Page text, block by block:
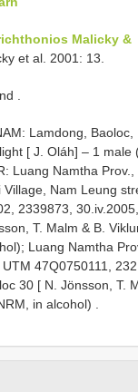
Malicky &
et al. 2001: 13.
Lamdong, Baoloc,
[ J. Oláh] – 1 male
Luang Namtha Prov.,
Village, Nam Leung
2339873,
T. Malm & B.
Luang Namtha
47Q0750111,
30 [ N. Jönsson, T.
in alcohol)